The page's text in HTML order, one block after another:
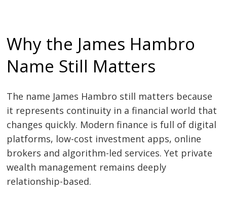
Why the James Hambro
Name Still Matters
The name James Hambro still matters because
it represents continuity in a financial world that
changes quickly. Modern finance is full of digital
platforms, low-cost investment apps, online
brokers and algorithm-led services. Yet private
wealth management remains deeply
relationship-based.